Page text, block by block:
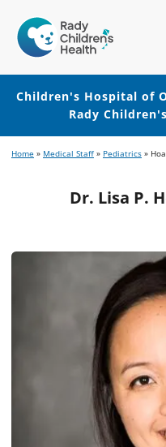
Hospital
of
Orange
County
Children's Hospital of
Rady
to
to
Home » Medical Staff » Pediatrics »
Dr. Lisa P.